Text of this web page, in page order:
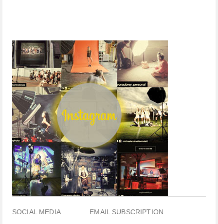
SOCIAL MEDIA EMAIL SUBSCRIPTION